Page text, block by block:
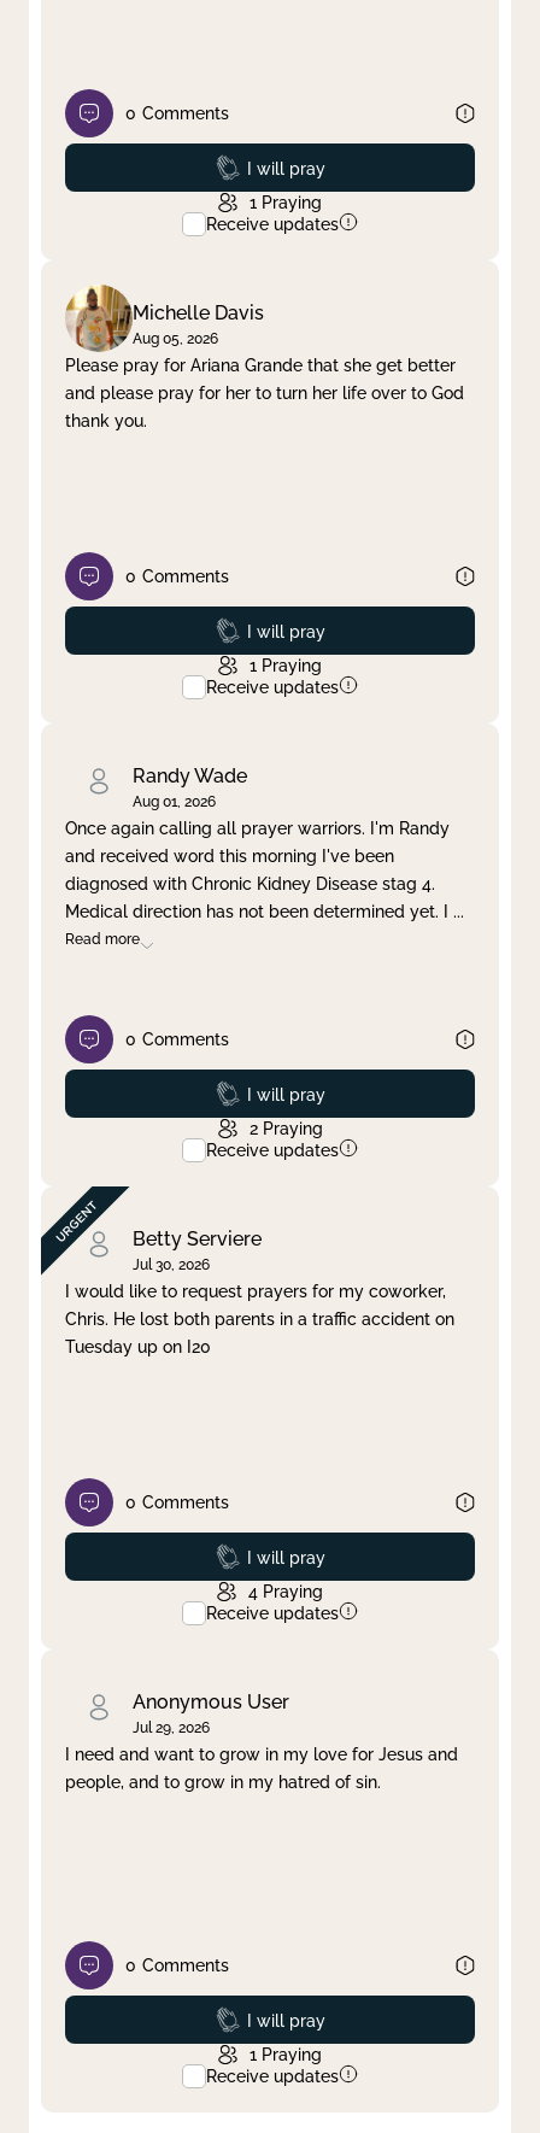
0 Comments
Prayed
I will pray
1 Praying
Receive updates
Michelle Davis
Aug 05, 2026
Please pray for Ariana Grande that she get better
and please pray for her to turn her life over to God
thank you.
0 Comments
Prayed
I will pray
1 Praying
Receive updates
Randy Wade
Aug 01, 2026
Once again calling all prayer warriors. I'm Randy
and received word this morning I've been
diagnosed with Chronic Kidney Disease stag 4.
Medical direction has not been determined yet. I ...
Read more
0 Comments
Prayed
I will pray
2 Praying
Receive updates
Betty Serviere
Jul 30, 2026
I would like to request prayers for my coworker,
Chris. He lost both parents in a traffic accident on
Tuesday up on I20
0 Comments
Prayed
I will pray
4 Praying
Receive updates
Anonymous User
Jul 29, 2026
I need and want to grow in my love for Jesus and
people, and to grow in my hatred of sin.
0 Comments
Prayed
I will pray
1 Praying
Receive updates